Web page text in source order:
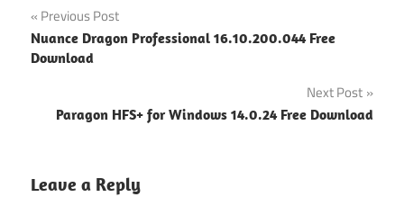
Post
navigation
Previous Post
Nuance Dragon Professional 16.10.200.044 Free
Download
Next Post
Paragon HFS+ for Windows 14.0.24 Free Download
Leave a Reply